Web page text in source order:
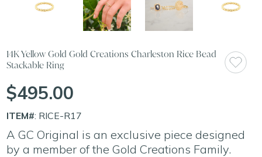
14K Yellow Gold Gold Creations Charleston Rice Bead
Stackable Ring
$495.00
ITEM#: RICE-R17
A GC Original is an exclusive piece designed
by a member of the Gold Creations Family.